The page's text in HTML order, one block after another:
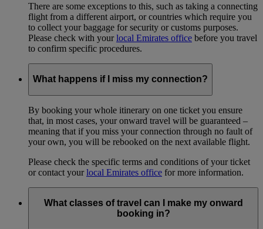
There are some exceptions to this, such as taking a connecting
flight from a different airport, or countries which require you
to collect your baggage for security or customs purposes.
Please check with yourlocal Emirates office before you travel
to confirm specific procedures.
What happens if I miss my connection?
By booking your whole itinerary on one ticket you ensure
that, in most cases, your onward travel will be guaranteed –
meaning that if you miss your connection through no fault of
your own, you will be rebooked on the next available flight.
Please check the specific terms and conditions of your ticket
or contact yourlocal Emirates office for more information.
What classes of travel can I make my onward
booking in?